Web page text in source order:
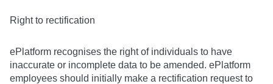
Right to rectification
ePlatform recognises the right of individuals to have
inaccurate or incomplete data to be amended. ePlatform
employees should initially make a rectification request to